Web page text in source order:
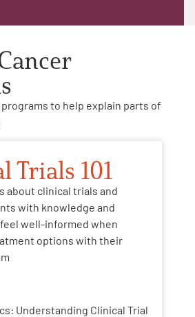
to help explain parts of
Trials 101
about clinical trials and
with knowledge and
well-informed when
options with their
Understanding Clinical Trial